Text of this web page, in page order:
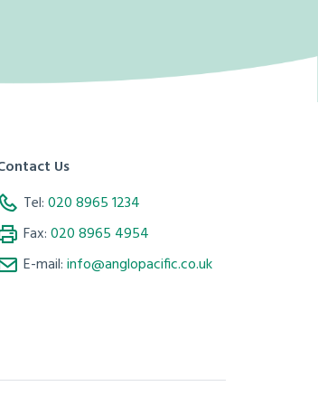
Us
Tel:020 8965 1234
Fax:020 8965 4954
E-mail:info@anglopacific.co.uk